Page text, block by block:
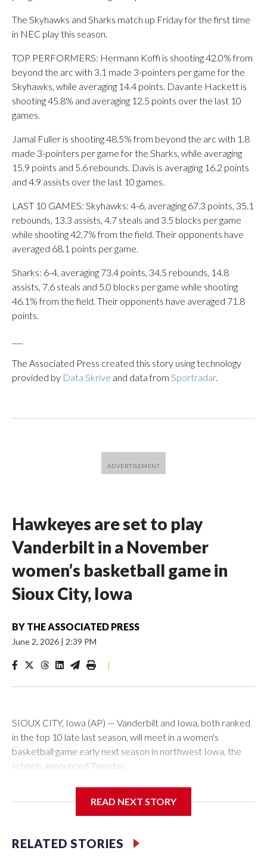
The Skyhawks and Sharks match up Friday for the first time
in NEC play this season.
TOP PERFORMERS: Hermann Koffi is shooting 42.0% from
beyond the arc with 3.1 made 3-pointers per game for the
Skyhawks, while averaging 14.4 points. Davante Hackett is
shooting 45.8% and averaging 12.5 points over the last 10
games.
Jamal Fuller is shooting 48.5% from beyond the arc with 1.8
made 3-pointers per game for the Sharks, while averaging
15.9 points and 5.6 rebounds. Davis is averaging 16.2 points
and 4.9 assists over the last 10 games.
LAST 10 GAMES: Skyhawks: 4-6, averaging 67.3 points, 35.1
rebounds, 13.3 assists, 4.7 steals and 3.5 blocks per game
while shooting 42.7% from the field. Their opponents have
averaged 68.1 points per game.
Sharks: 6-4, averaging 73.4 points, 34.5 rebounds, 14.8
assists, 7.6 steals and 5.0 blocks per game while shooting
46.1% from the field. Their opponents have averaged 71.8
points.
The Associated Press created this story using technology
provided by Data Skrive and data from Sportradar.
Hawkeyes are set to play
Vanderbilt in a November
women’s basketball game in
Sioux City, Iowa
BY THE ASSOCIATED PRESS
June 2, 2026 | 2:39 PM
|
SIOUX CITY, Iowa (AP) — Vanderbilt and Iowa, both ranked
in the top 10 late last season, will meet in a women's
basketball game early next season in northwest Iowa, the
schools announced Tuesday.
Center, which is 290 miles from Carver-Hawkeye Arena in
Vanderbilt is 4-0 all-time against the Hawkeyes. This will be
READ NEXT STORY
RELATED STORIES